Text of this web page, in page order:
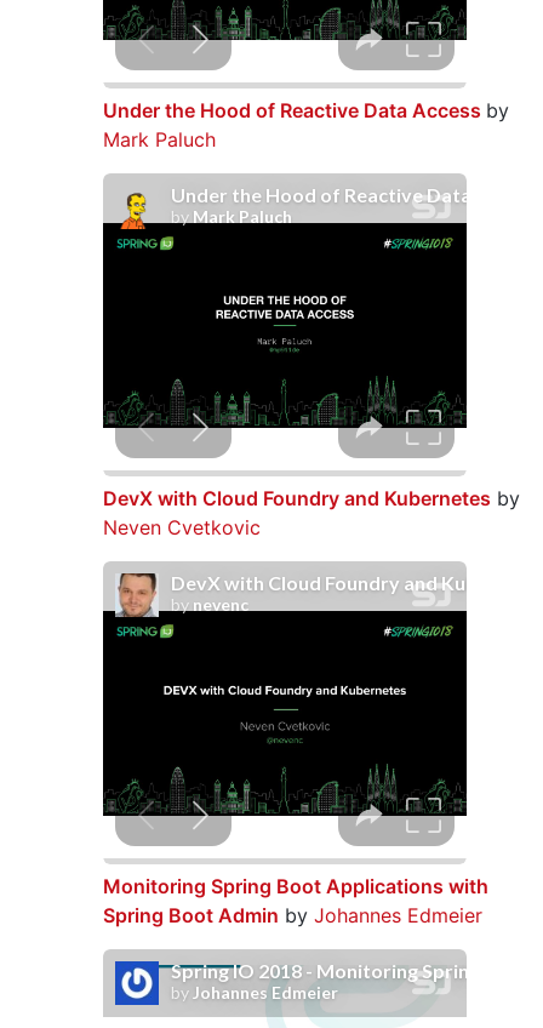
Under the Hood of Reactive Data Access by
Mark Paluch
DevX with Cloud Foundry and Kubernetes by
Neven Cvetkovic
Monitoring Spring Boot Applications with
Spring Boot Admin by Johannes Edmeier